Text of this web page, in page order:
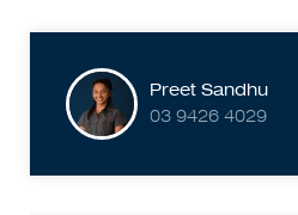
Preet Sandhu
03 9426 4029